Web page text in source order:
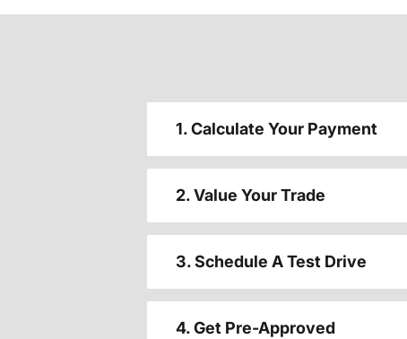
1. Calculate Your Payment
2. Value Your Trade
3. Schedule A Test Drive
4. Get Pre-Approved